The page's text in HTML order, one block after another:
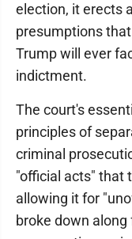
election, it erects
presumptions
Trump will ever
indictment.
The court's
principles of
criminal
"official acts" that
allowing it for
broke down